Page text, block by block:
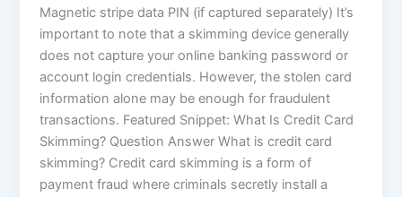
Magnetic stripe data PIN (if captured separately) It’s
important to note that a skimming device generally
does not capture your online banking password or
account login credentials. However, the stolen card
information alone may be enough for fraudulent
transactions. Featured Snippet: What Is Credit Card
Skimming? Question Answer What is credit card
skimming? Credit card skimming is a form of
payment fraud where criminals secretly install a